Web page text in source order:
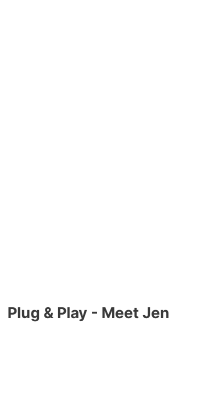
Plug & Play - Meet Jen